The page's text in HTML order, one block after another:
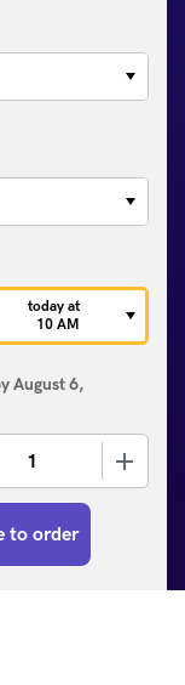
today at
10 AM
August 6,
to order